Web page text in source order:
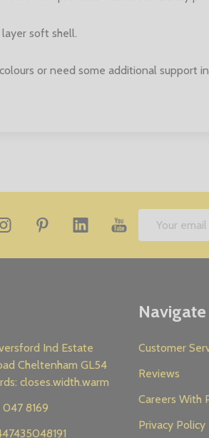
layer soft shell.
or need some additional support
Email
Cheltenham GL54
closes.width.warm
8169
Navigate
Customer
Reviews
Careers With
Privacy Policy